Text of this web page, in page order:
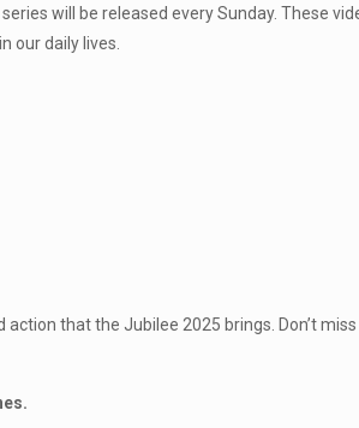
will be released every Sunday. These
our daily lives.
that the Jubilee 2025 brings. Don’t